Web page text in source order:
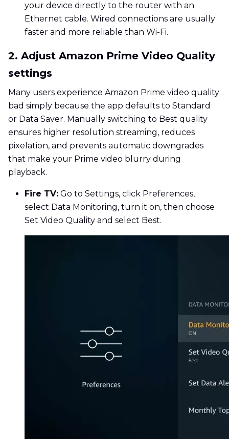
your device directly to the router with an
Ethernet cable. Wired connections are usually
faster and more reliable than Wi-Fi.
2. Adjust Amazon Prime Video Quality
settings
Many users experience Amazon Prime video quality
bad simply because the app defaults to Standard
or Data Saver. Manually switching to Best quality
ensures higher resolution streaming, reduces
pixelation, and prevents automatic downgrades
that make your Prime video blurry during
playback.
Fire TV: Go to Settings, click Preferences,
select Data Monitoring, turn it on, then choose
Set Video Quality and select Best.